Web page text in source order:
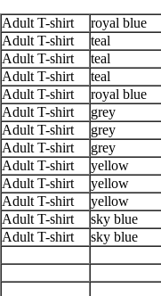
Adult T-shirt royal blue
Adult T-shirt
teal
Adult T-shirt
teal
Adult T-shirt
teal
Adult T-shirt
royal blue
Adult T-shirt
grey
Adult T-shirt
grey
Adult T-shirt
grey
Adult T-shirt
yellow
Adult T-shirt
yellow
Adult T-shirt
yellow
Adult T-shirt
sky blue
Adult T-shirt
sky blue